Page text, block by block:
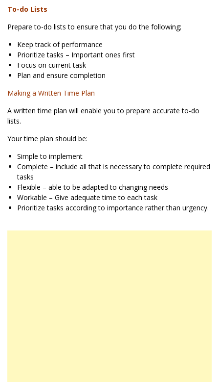
To-do Lists
Prepare to-do lists to ensure that you do the following;
Keep track of performance
Prioritize tasks – Important ones first
Focus on current task
Plan and ensure completion
Making a Written Time Plan
A written time plan will enable you to prepare accurate to-do
lists.
Your time plan should be:
Simple to implement
Complete – include all that is necessary to complete required
tasks
Flexible – able to be adapted to changing needs
Workable – Give adequate time to each task
Prioritize tasks according to importance rather than urgency.